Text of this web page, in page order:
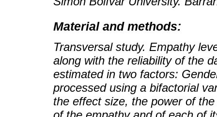
Material and methods:
Transversal study. Empathy
along with the reliability of the
estimated in two factors:
processed using a bifactorial
the effect size, the power of